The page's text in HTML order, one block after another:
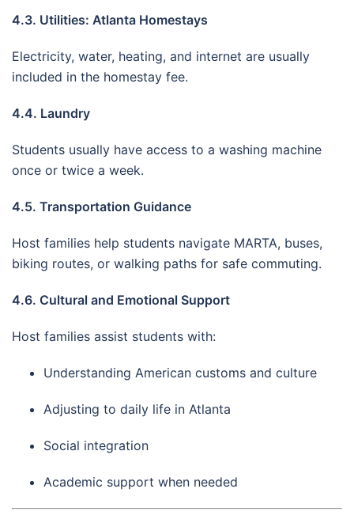
4.3. Utilities: Atlanta Homestays
Electricity, water, heating, and internet are usually
included in the homestay fee.
4.4. Laundry
Students usually have access to a washing machine
once or twice a week.
4.5. Transportation Guidance
Host families help students navigate MARTA, buses,
biking routes, or walking paths for safe commuting.
4.6. Cultural and Emotional Support
Host families assist students with:
Understanding American customs and culture
Adjusting to daily life in Atlanta
Social integration
Academic support when needed